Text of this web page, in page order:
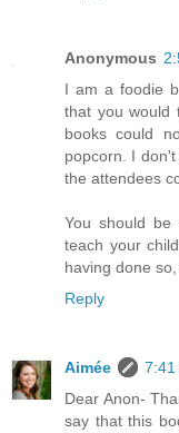
Anonymous
I am a foodie
that you would
books could
popcorn. I
the attendees
You should
teach your
having done
Reply
Aimée
7:41
Dear Anon-
say that this